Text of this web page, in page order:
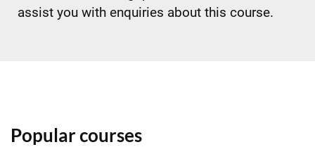
assist you with enquiries about this course.
Popular courses